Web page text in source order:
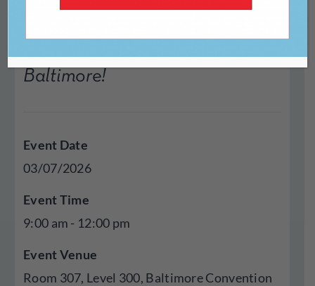
Baltimore!
Event Date
03/07/2026
Event Time
9:00 am - 12:00 pm
Event Venue
Room 307, Level 300, Baltimore Convention